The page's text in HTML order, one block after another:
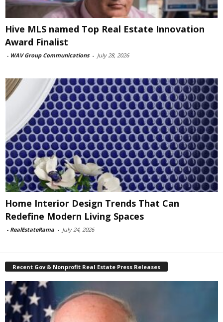
Hive MLS named Top Real Estate Innovation
Award Finalist
- WAV Group Communications - July 28, 2026
Home Interior Design Trends That Can
Redefine Modern Living Spaces
- RealEstateRama - July 24, 2026
Recent Gov & Nonprofit Real Estate Press Releases